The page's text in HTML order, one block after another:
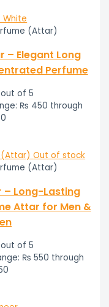
(Attar)
– Elegant Long
Perfume
out of 5
₨ 450 through
Out of stock
(Attar)
Long-Lasting
Attar for Men &
out of 5
₨ 550 through